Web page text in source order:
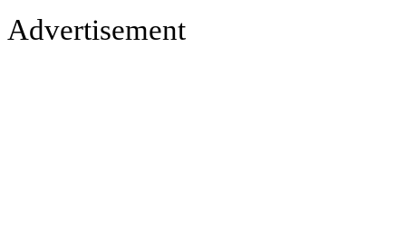
Advertisement